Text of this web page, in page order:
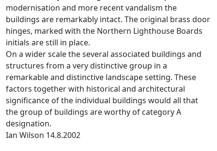
modernisation and more recent vandalism the
buildings are remarkably intact. The original brass door
hinges, marked with the Northern Lighthouse Boards
initials are still in place.
On a wider scale the several associated buildings and
structures from a very distinctive group in a
remarkable and distinctive landscape setting. These
factors together with historical and architectural
significance of the individual buildings would all that
the group of buildings are worthy of category A
designation.
Ian Wilson 14.8.2002